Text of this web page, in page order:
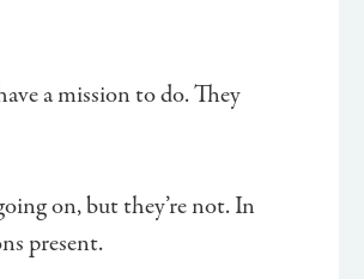
a mission to do.They
on, but they’re not.In
present.